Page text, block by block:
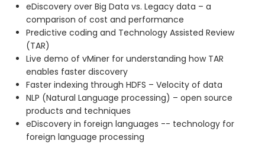
eDiscovery over Big Data vs. Legacy data – a
comparison of cost and performance
Predictive coding and Technology Assisted Review
(TAR)
Live demo of vMiner for understanding how TAR
enables faster discovery
Faster indexing through HDFS – Velocity of data
NLP (Natural Language processing) – open source
products and techniques
eDiscovery in foreign languages -- technology for
foreign language processing